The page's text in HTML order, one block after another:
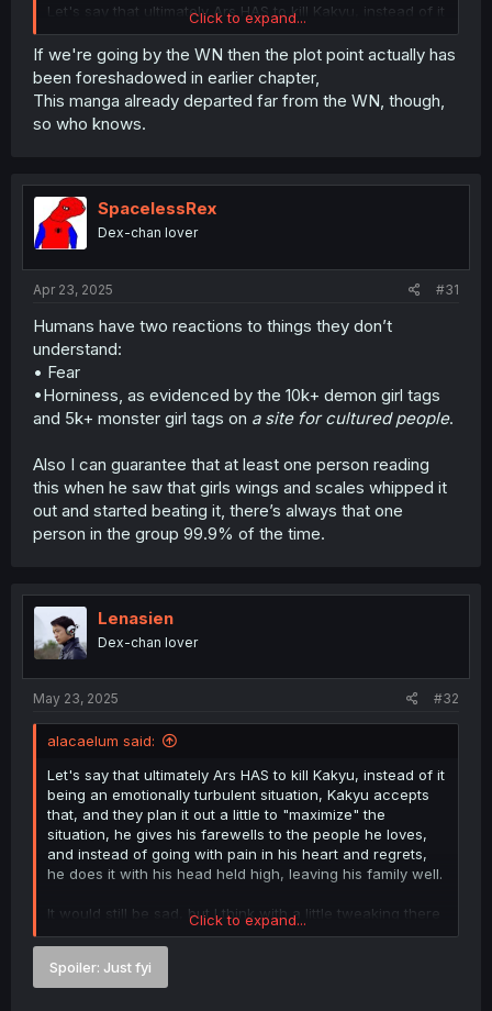
Let's say that ultimately Ars HAS to kill Kakyu, instead of it
being an emotionally turbulent situation, Kakyu accepts
that, and they plan it out a little to "maximize" the
situation, he gives his farewells to the people he loves,
and instead of going with pain in his heart and regrets,
he does it with his head held high, leaving his family well.
Obviously, there are other ways this could go too, but I
think the essence of the idea could make for something
more interesting to see.
Click to expand...
If we're going by the WN then the plot point actually has
been foreshadowed in earlier chapter,
This manga already departed far from the WN, though,
so who knows.
SpacelessRex
Dex-chan lover
Apr 23, 2025 #31
Humans have two reactions to things they don’t
understand:
• Fear
•Horniness, as evidenced by the 10k+ demon girl tags
and 5k+ monster girl tags on a site for cultured people.
Also I can guarantee that at least one person reading
this when he saw that girls wings and scales whipped it
out and started beating it, there’s always that one
person in the group 99.9% of the time.
Lenasien
Dex-chan lover
May 23, 2025 #32
alacaelum said:
Let's say that ultimately Ars HAS to kill Kakyu, instead of it
being an emotionally turbulent situation, Kakyu accepts
that, and they plan it out a little to "maximize" the
situation, he gives his farewells to the people he loves,
and instead of going with pain in his heart and regrets,
he does it with his head held high, leaving his family well.
It would still be sad, but I think with a little tweaking there
is an interesting development there.
Click to expand...
Spoiler: Just fyi